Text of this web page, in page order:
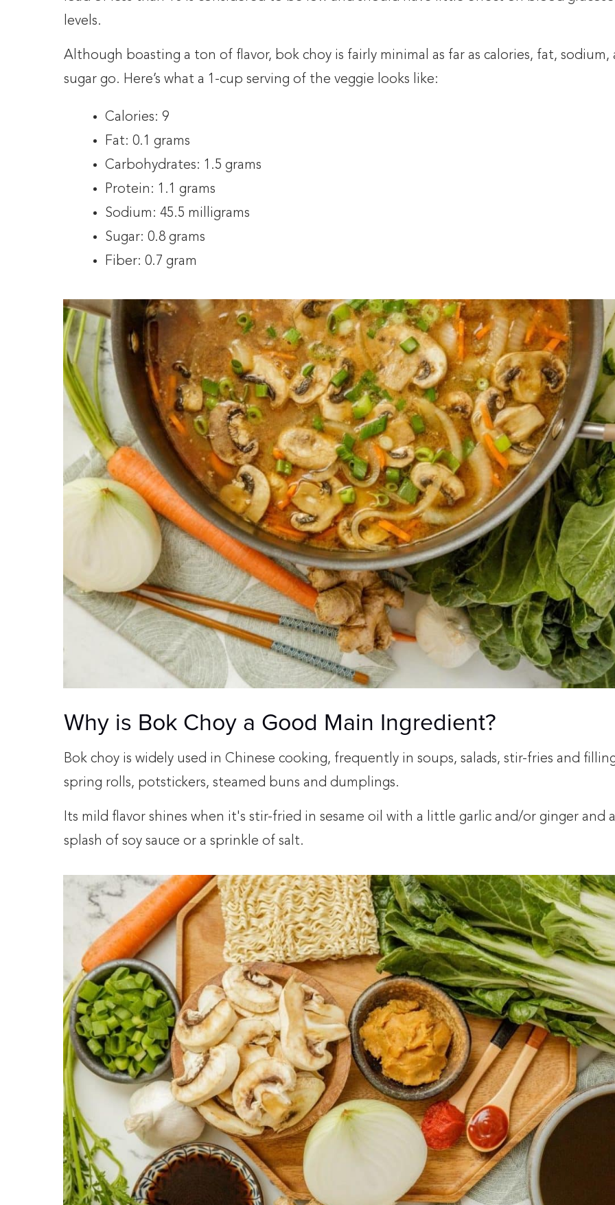
levels.
Although boasting a ton of flavor, bok choy is fairly minimal as far as calories, fat, sodium,
sugar go. Here’s what a 1-cup serving of the veggie looks like:
Calories: 9
Fat: 0.1 grams
Carbohydrates: 1.5 grams
Protein: 1.1 grams
Sodium: 45.5 milligrams
Sugar: 0.8 grams
Fiber: 0.7 gram
Why is Bok Choy a Good Main Ingredient?
Bok choy is widely used in Chinese cooking, frequently in soups, salads, stir-fries and
spring rolls, potstickers, steamed buns and dumplings.
Its mild flavor shines when it's stir-fried in sesame oil with a little garlic and/or ginger and a
splash of soy sauce or a sprinkle of salt.